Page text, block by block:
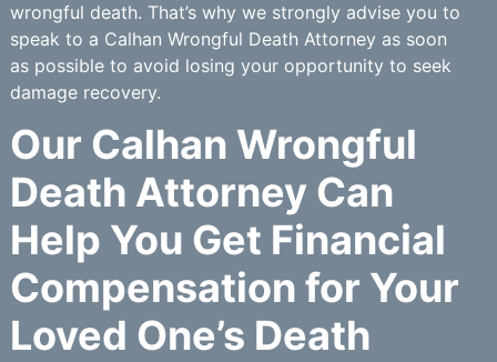
wrongful death. That’s why we strongly advise you to
speak to a Calhan Wrongful Death Attorney as soon
as possible to avoid losing your opportunity to seek
damage recovery.
Our Calhan Wrongful
Death Attorney Can
Help You Get Financial
Compensation for Your
Loved One’s Death